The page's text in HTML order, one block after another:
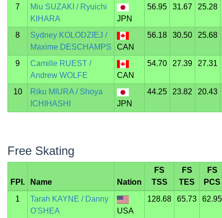
7
Miu SUZAKI / Ryuichi
KIHARA
JPN
56.95 31.67 25.28
8
Sydney KOLODZIEJ /
Maxime DESCHAMPS
CAN
56.18 30.50 25.68
9
Camille RUEST /
Andrew WOLFE
CAN
54.70 27.39 27.31
10
Riku MIURA / Shoya
ICHIHASHI
JPN
44.25 23.82 20.43
Free Skating
FPI. Name Nation
FS
TSS
FS
TES
FS
PCS
1
Tarah KAYNE / Danny
O'SHEA
USA
128.68 65.73 62.95